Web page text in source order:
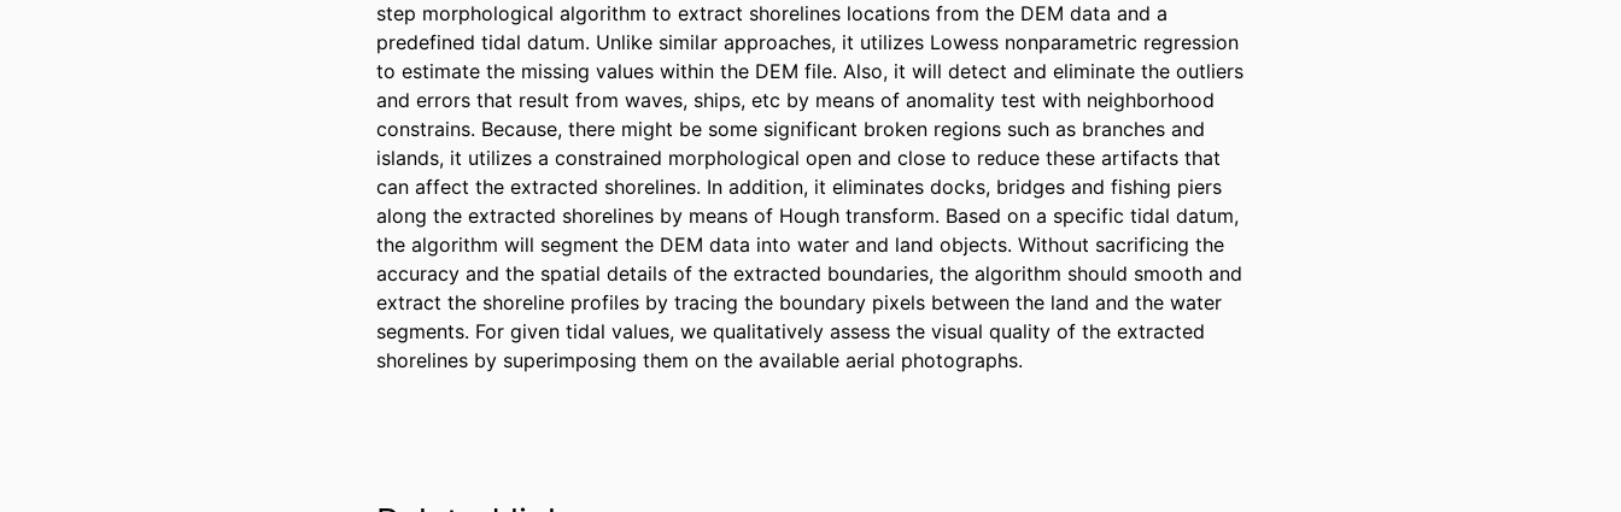
step morphological algorithm to extract shorelines locations from the DEM data and a
predefined tidal datum. Unlike similar approaches, it utilizes Lowess nonparametric regression
to estimate the missing values within the DEM file. Also, it will detect and eliminate the outliers
and errors that result from waves, ships, etc by means of anomality test with neighborhood
constrains. Because, there might be some significant broken regions such as branches and
islands, it utilizes a constrained morphological open and close to reduce these artifacts that
can affect the extracted shorelines. In addition, it eliminates docks, bridges and fishing piers
along the extracted shorelines by means of Hough transform. Based on a specific tidal datum,
the algorithm will segment the DEM data into water and land objects. Without sacrificing the
accuracy and the spatial details of the extracted boundaries, the algorithm should smooth and
extract the shoreline profiles by tracing the boundary pixels between the land and the water
segments. For given tidal values, we qualitatively assess the visual quality of the extracted
shorelines by superimposing them on the available aerial photographs.